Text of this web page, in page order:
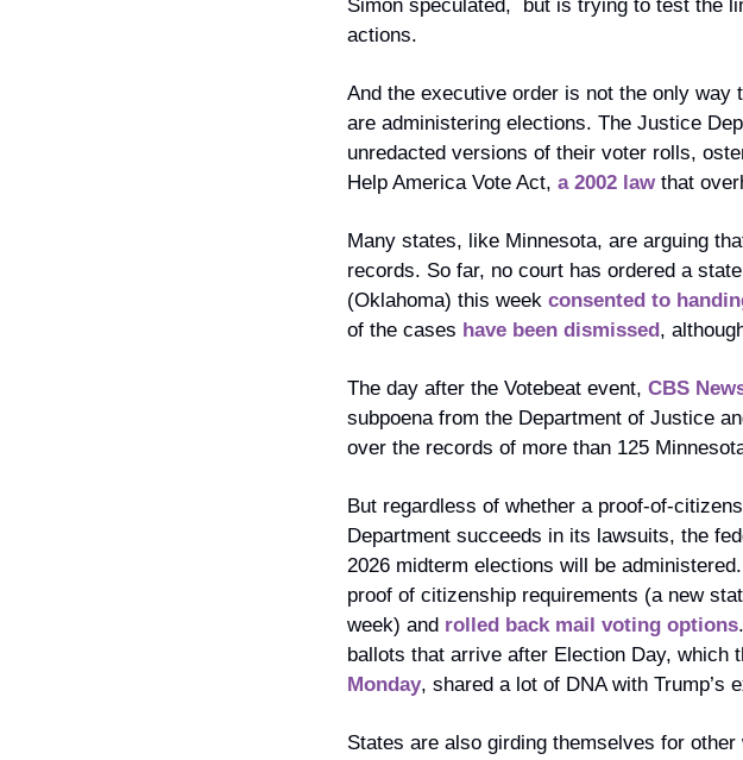
Simon speculated,  but is trying to test the
actions.
And the executive order is not the only
are administering elections. The Justice
unredacted versions of their voter rolls,
Help America Vote Act, a 2002 law that
Many states, like Minnesota, are arguing
records. So far, no court has ordered a
(Oklahoma) this week consented to
of the cases have been dismissed ,
The day after the Votebeat event, CBS
subpoena from the Department of Justice
over the records of more than 125
But regardless of whether a proof-of-
Department succeeds in its lawsuits, the
2026 midterm elections will be
proof of citizenship requirements (a new
week) and rolled back mail voting options
ballots that arrive after Election Day, which
Monday, shared a lot of DNA with Trump’s
States are also girding themselves for